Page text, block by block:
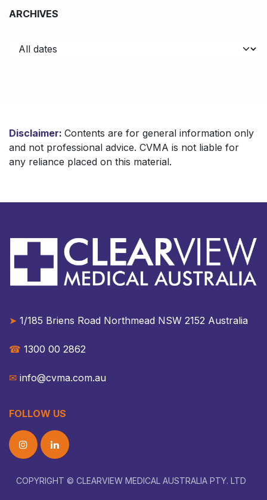
ARCHIVES
Disclaimer: Contents are for general information only
and not professional advice. CVMA is not liable for
any reliance placed on this material.
➤ 1/185 Briens Road Northmead NSW 2152 Australia​​
☎︎ 1300 00 2862
✉︎ info@cvma.com.au
FOLLOW US
COPYRIGHT © CLEARVIEW MEDICAL AUSTRALIA PTY. LTD